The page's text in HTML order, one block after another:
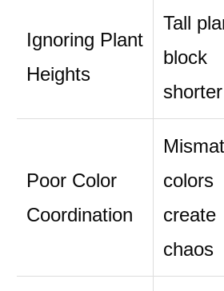
Ignoring Plant
Heights
Tall
block
Poor Color
Coordination
colors
create
chaos